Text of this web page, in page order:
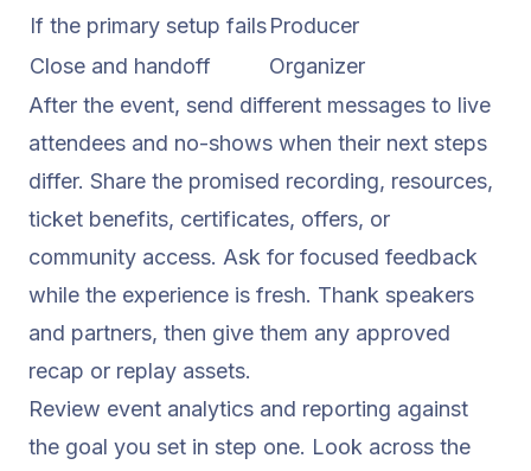
If the primary setup failsProducer
Close and handoff
Organizer
After the event, send different messages to live
attendees and no-shows when their next steps
differ. Share the promised recording, resources,
ticket benefits, certificates, offers, or
community access. Ask for focused feedback
while the experience is fresh. Thank speakers
and partners, then give them any approved
recap or replay assets.
Review event analytics and reporting against
the goal you set in step one. Look across the